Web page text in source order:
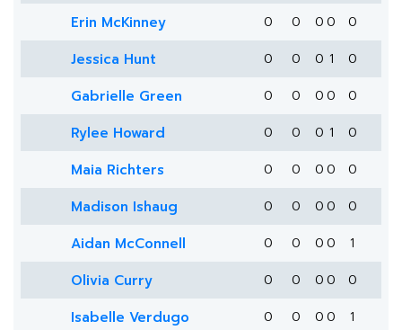
Erin McKinney 0 0 0 0 0
Jessica Hunt 0 0 0 1 0
Gabrielle Green 0 0 0 0 0
Rylee Howard 0 0 0 1 0
Maia Richters 0 0 0 0 0
Madison Ishaug 0 0 0 0 0
Aidan McConnell 0 0 0 0 1
Olivia Curry 0 0 0 0 0
Isabelle Verdugo 0 0 0 0 1